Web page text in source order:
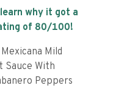
why it got a
of 80/100!
Mild
Sauce With
Peppers